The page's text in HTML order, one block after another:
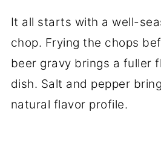
It all starts with a well-
chop. Frying the chops
beer gravy brings a fuller
dish. Salt and pepper
natural flavor profile.